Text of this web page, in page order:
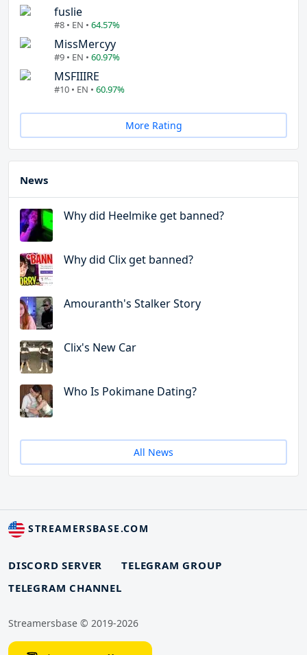
fuslie
#8 • EN • 64.57%
MissMercyy
#9 • EN • 60.97%
MSFIIIRE
#10 • EN • 60.97%
More Rating
News
Why did Heelmike get banned?
Why did Clix get banned?
Amouranth's Stalker Story
Clix's New Car
Who Is Pokimane Dating?
All News
STREAMERSBASE.COM
DISCORD SERVER
TELEGRAM GROUP
TELEGRAM CHANNEL
Streamersbase © 2019-2026